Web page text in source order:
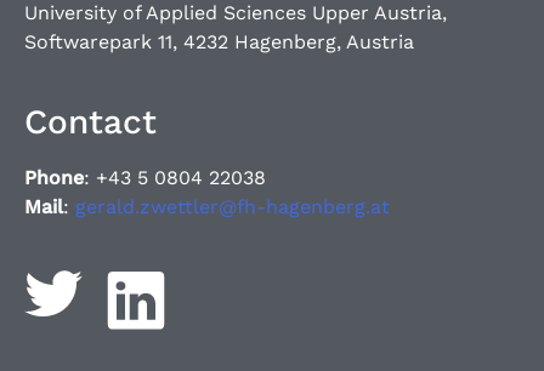
University of Applied Sciences Upper Austria,
Softwarepark 11, 4232 Hagenberg, Austria
Contact
Phone: +43 5 0804 22038
Mail: gerald.zwettler@fh-hagenberg.at